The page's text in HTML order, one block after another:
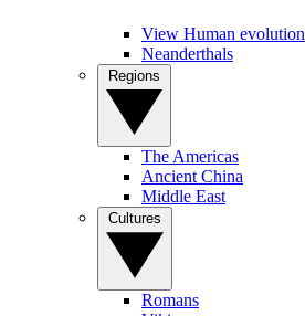
View Human evolution
Neanderthals
The Americas
Ancient China
Middle East
Romans